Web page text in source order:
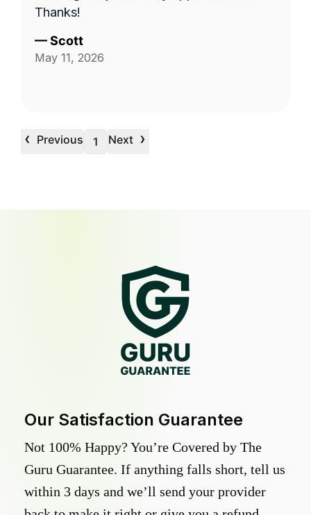
Thanks!
—Scott
May 11, 2026
‹ Previous 1 Next ›
Our Satisfaction Guarantee
Not 100% Happy? You’re Covered by The
Guru Guarantee. If anything falls short, tell us
within 3 days and we’ll send your provider